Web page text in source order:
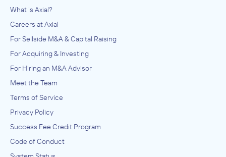
What is Axial?
Careers at Axial
For Sellside M&A & Capital Raising
For Acquiring & Investing
For Hiring an M&A Advisor
Meet the Team
Terms of Service
Privacy Policy
Success Fee Credit Program
Code of Conduct